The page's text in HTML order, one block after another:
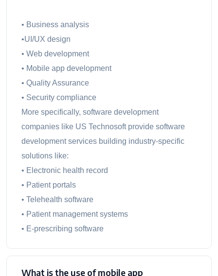
• Business analysis
•UI/UX design
• Web development
• Mobile app development
• Quality Assurance
• Security compliance
More specifically, software development
companies like US Technosoft provide software
development services building industry-specific
solutions like:
• Electronic health record
• Patient portals
• Telehealth software
• Patient management systems
• E-prescribing software
What is the use of mobile app